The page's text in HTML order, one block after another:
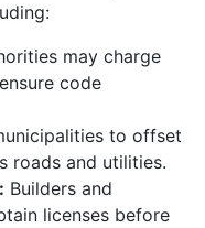
may charge
code
to offset
roads and utilities.
Builders and
licenses before